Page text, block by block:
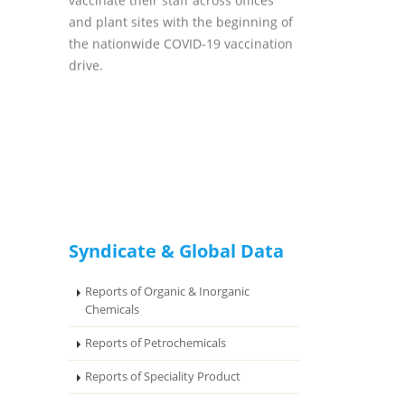
vaccinate their staff across offices
and plant sites with the beginning of
the nationwide COVID-19 vaccination
drive.
Syndicate & Global Data
Reports of Organic & Inorganic
Chemicals
Reports of Petrochemicals
Reports of Speciality Product